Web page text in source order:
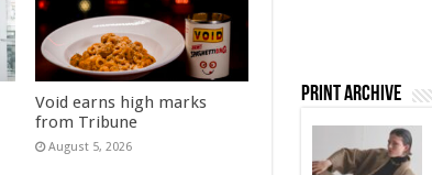
Void earns high marks
from Tribune
August 5, 2026
Print Archive